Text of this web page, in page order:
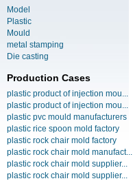
Model
Plastic
Mould
metal stamping
Die casting
Production Cases
plastic product of injection mou...
plastic product of injection mou...
plastic pvc mould manufacturers
plastic rice spoon mold factory
plastic rock chair mold factory
plastic rock chair mold manufact...
plastic rock chair mold supplier...
plastic rock chair mold supplier...